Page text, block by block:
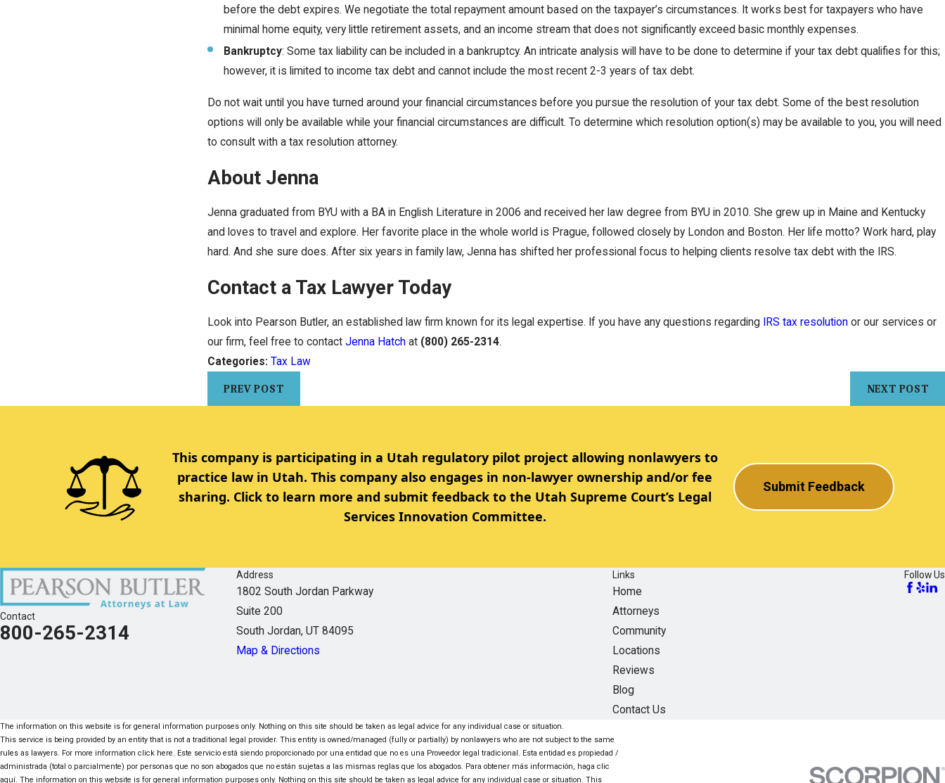
before the debt expires. We negotiate the total repayment amount based on the taxpayer’s circumstances. It works best for taxpayers who have
minimal home equity, very little retirement assets, and an income stream that does not significantly exceed basic monthly expenses.
Bankruptcy: Some tax liability can be included in a bankruptcy. An intricate analysis will have to be done to determine if your tax debt qualifies for this;
however, it is limited to income tax debt and cannot include the most recent 2-3 years of tax debt.
Do not wait until you have turned around your financial circumstances before you pursue the resolution of your tax debt. Some of the best resolution
options will only be available while your financial circumstances are difficult. To determine which resolution option(s) may be available to you, you will need
to consult with a tax resolution attorney.
About Jenna
Jenna graduated from BYU with a BA in English Literature in 2006 and received her law degree from BYU in 2010. She grew up in Maine and Kentucky
and loves to travel and explore. Her favorite place in the whole world is Prague, followed closely by London and Boston. Her life motto? Work hard, play
hard. And she sure does. After six years in family law, Jenna has shifted her professional focus to helping clients resolve tax debt with the IRS.
Contact a Tax Lawyer Today
Look into Pearson Butler, an established law firm known for its legal expertise. If you have any questions regarding IRS tax resolution or our services or
our firm, feel free to contactJenna Hatch at (800) 265-2314.
Categories:Tax Law
PREV POST NEXT POST
This company is participating in a Utah regulatory pilot project allowing nonlawyers to
practice law in Utah. This company also engages in non-lawyer ownership and/or fee
sharing. Click to learn more and submit feedback to the Utah Supreme Court’s Legal
Services Innovation Committee.
Submit Feedback
Contact
800-265-2314
Address
1802 South Jordan Parkway
Suite 200
South Jordan, UT 84095
Map & Directions
Links
Home
Attorneys
Community
Locations
Reviews
Blog
Contact Us
Follow Us
The information on this website is for general information purposes only. Nothing on this site should be taken as legal advice for any individual case or situation.
This service is being provided by an entity that is not a traditional legal provider. This entity is owned/managed (fully or partially) by nonlawyers who are not subject to the same
rules as lawyers. For more information click here. Este servicio está siendo proporcionado por una entidad que no es una Proveedor legal tradicional. Esta entidad es propiedad /
administrada (total o parcialmente) por personas que no son abogados que no están sujetas a las mismas reglas que los abogados. Para obtener más información, haga clic
aquí. The information on this website is for general information purposes only. Nothing on this site should be taken as legal advice for any individual case or situation. This